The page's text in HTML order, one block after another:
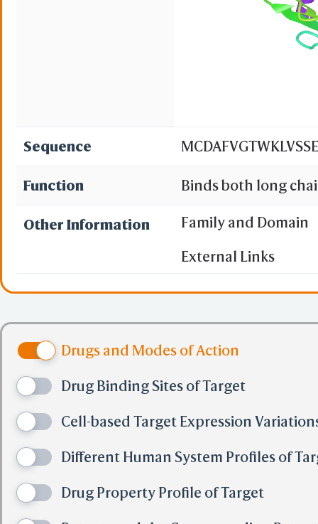
Sequence
Function Binds both long
chain fatty acids
nucleus. Lipid
Other Information Family and Domain
External Links
Drugs and Modes of Action
Drug Binding Sites of Target
Cell-based Target Expression
Different Human System Profiles of
Drug Property Profile of Target